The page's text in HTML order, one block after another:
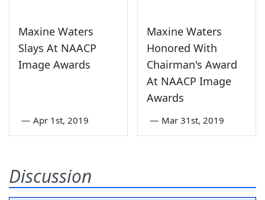
Maxine Waters
Slays At NAACP
Image Awards
— Apr 1st, 2019
Maxine Waters
Honored With
Chairman's Award
At NAACP Image
Awards
— Mar 31st, 2019
Discussion